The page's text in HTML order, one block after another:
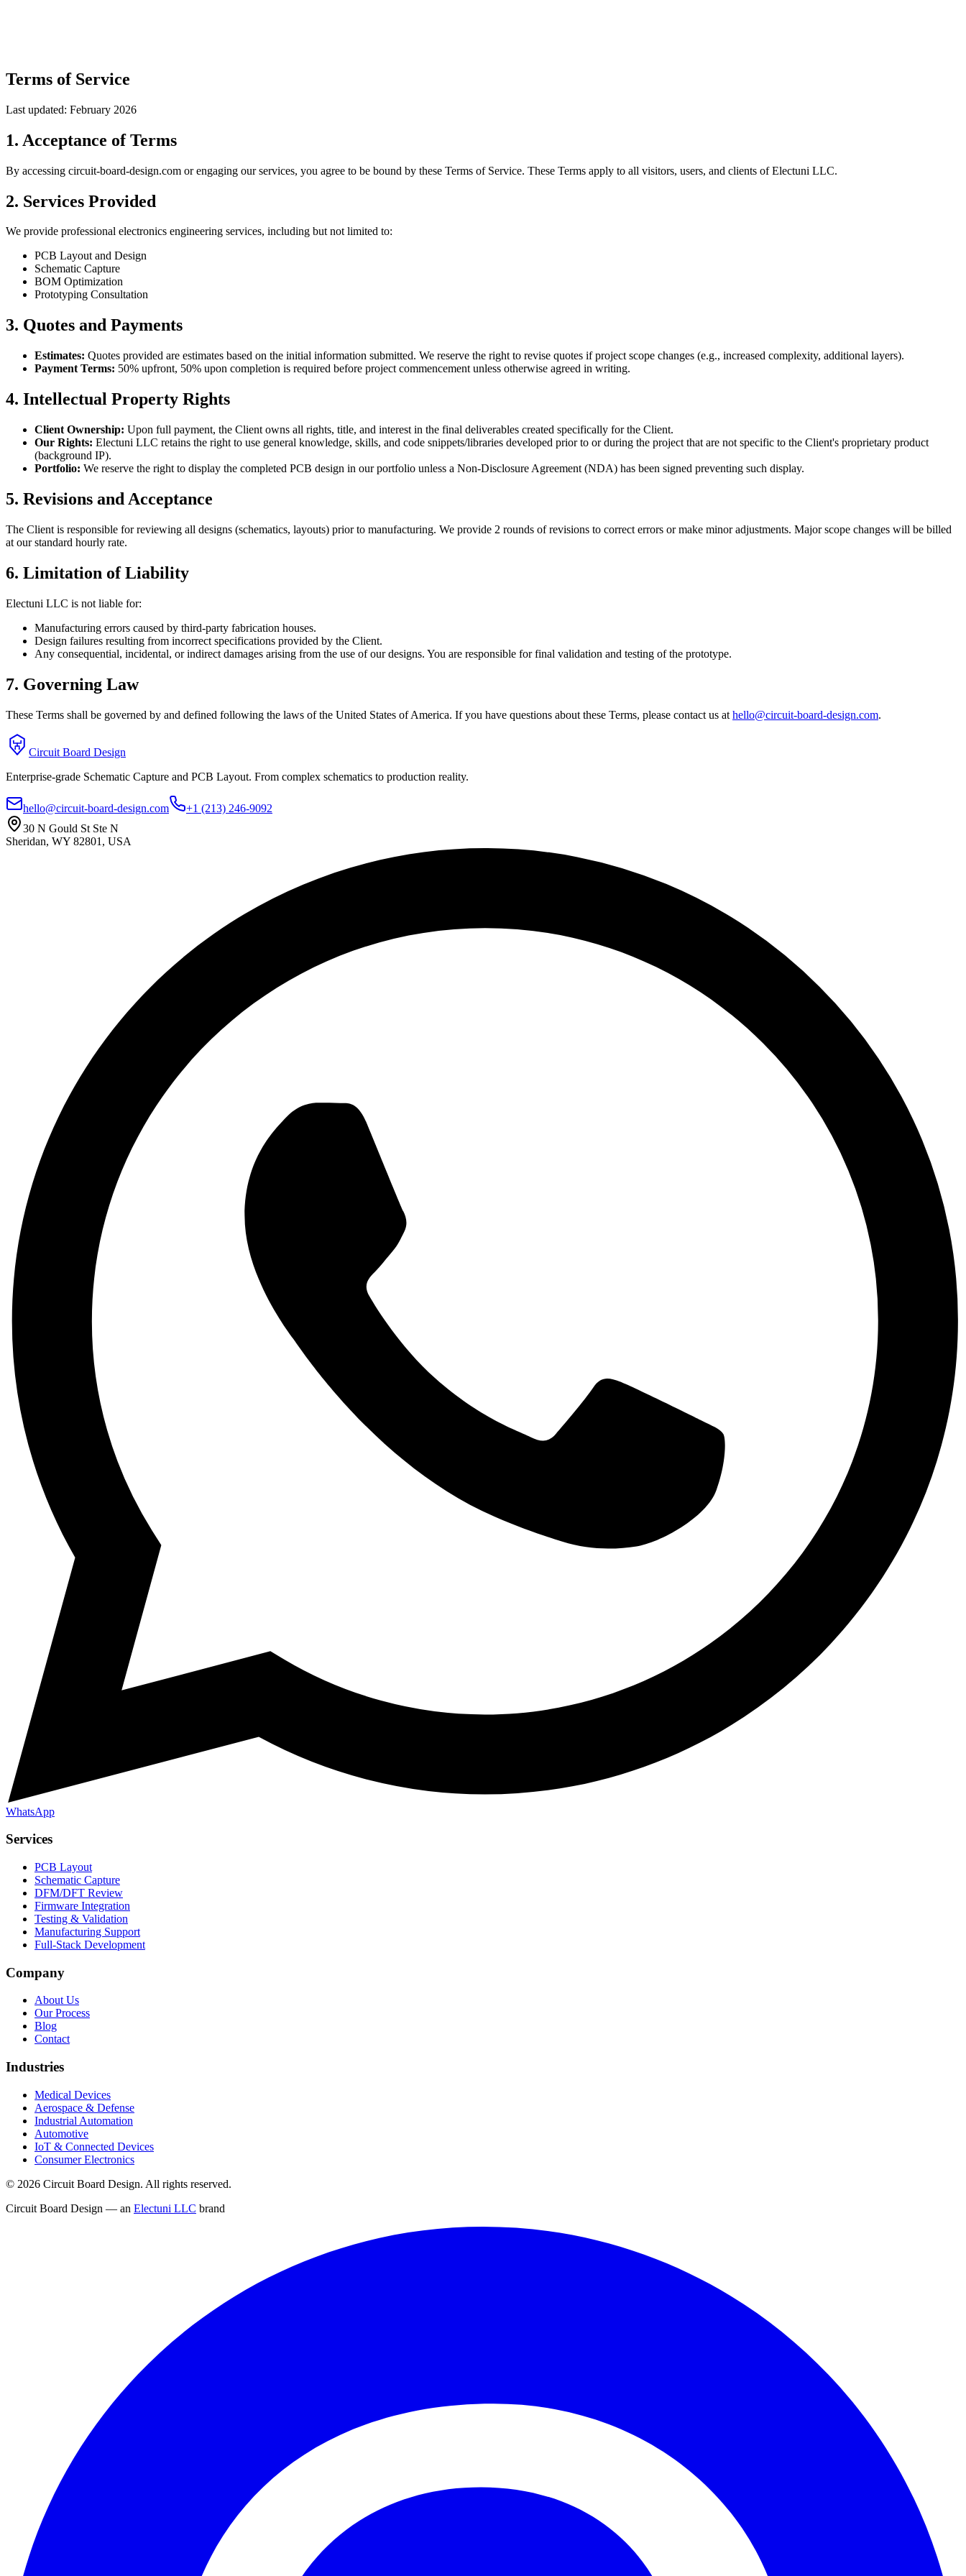
Terms of Service
Last updated: February 2026
1. Acceptance of Terms
By accessing circuit-board-design.com or engaging our services, you agree to be bound by these Terms of Service. These Terms apply to all visitors, users, and clients of Electuni LLC.
2. Services Provided
We provide professional electronics engineering services, including but not limited to:
PCB Layout and Design
Schematic Capture
BOM Optimization
Prototyping Consultation
3. Quotes and Payments
Estimates: Quotes provided are estimates based on the initial information submitted. We reserve the right to revise quotes if project scope changes (e.g., increased complexity, additional layers).
Payment Terms: 50% upfront, 50% upon completion is required before project commencement unless otherwise agreed in writing.
4. Intellectual Property Rights
Client Ownership: Upon full payment, the Client owns all rights, title, and interest in the final deliverables created specifically for the Client.
Our Rights: Electuni LLC retains the right to use general knowledge, skills, and code snippets/libraries developed prior to or during the project that are not specific to the Client's proprietary product
(background IP).
Portfolio: We reserve the right to display the completed PCB design in our portfolio unless a Non-Disclosure Agreement (NDA) has been signed preventing such display.
5. Revisions and Acceptance
The Client is responsible for reviewing all designs (schematics, layouts) prior to manufacturing. We provide 2 rounds of revisions to correct errors or make minor adjustments. Major scope changes will be billed
at our standard hourly rate.
6. Limitation of Liability
Electuni LLC is not liable for:
Manufacturing errors caused by third-party fabrication houses.
Design failures resulting from incorrect specifications provided by the Client.
Any consequential, incidental, or indirect damages arising from the use of our designs. You are responsible for final validation and testing of the prototype.
7. Governing Law
These Terms shall be governed by and defined following the laws of the United States of America. If you have questions about these Terms, please contact us at hello@circuit-board-design.com.
Circuit Board Design
Enterprise-grade Schematic Capture and PCB Layout. From complex schematics to production reality.
hello@circuit-board-design.com
+1 (213) 246-9092
30 N Gould St Ste N
Sheridan, WY 82801, USA
WhatsApp
Services
PCB Layout
Schematic Capture
DFM/DFT Review
Firmware Integration
Testing & Validation
Manufacturing Support
Full-Stack Development
Company
About Us
Our Process
Blog
Contact
Industries
Medical Devices
Aerospace & Defense
Industrial Automation
Automotive
IoT & Connected Devices
Consumer Electronics
© 2026 Circuit Board Design. All rights reserved.
Circuit Board Design — an Electuni LLC brand